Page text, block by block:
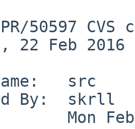
50597
22 Feb 2016